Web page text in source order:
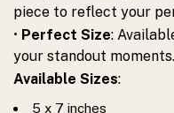
piece to reflect your
• Perfect Size:
your standout moments.
Available Sizes:
5 x 7 inches